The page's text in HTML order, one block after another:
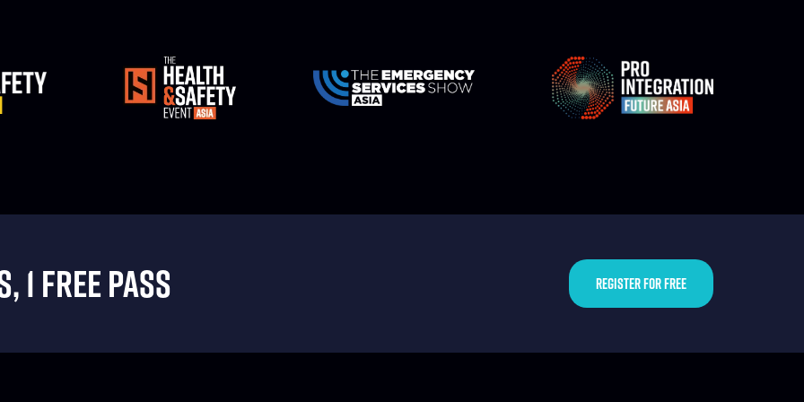
1 FREE PASS REGISTER FOR FREE